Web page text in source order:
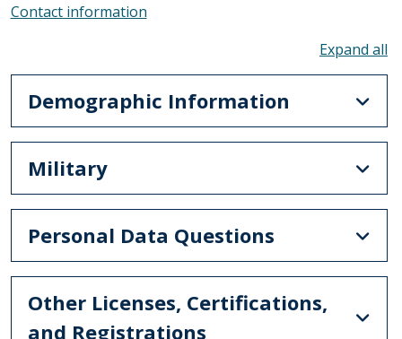
Contact information
Demographic Information
Military
Personal Data Questions
Other Licenses, Certifications,
and Registrations